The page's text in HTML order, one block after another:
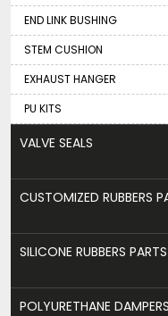
END LINK BUSHING
STEM CUSHION
EXHAUST HANGER
PU KITS
VALVE SEALS
CUSTOMIZED RUBBERS
SILICONE RUBBERS PARTS
POLYURETHANE